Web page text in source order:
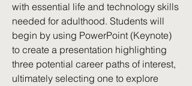
with essential life and technology skills
needed for adulthood. Students will
begin by using PowerPoint (Keynote)
to create a presentation highlighting
three potential career paths of interest,
ultimately selecting one to explore